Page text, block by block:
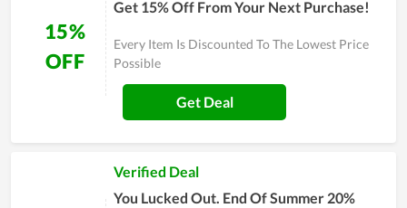
15%
OFF
Get 15% Off From Your Next Purchase!
Every Item Is Discounted To The Lowest Price
Possible
Get Deal
Verified Deal
You Lucked Out. End Of Summer 20%